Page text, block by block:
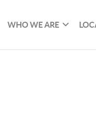
WHO WE ARE